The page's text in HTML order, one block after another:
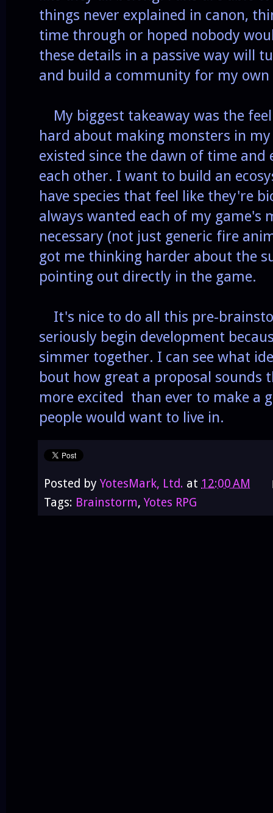
things never explained in canon,
time through or hoped nobody
these details in a passive way will
and build a community for my
My biggest takeaway was the
hard about making monsters in
existed since the dawn of time
each other. I want to build an
have species that feel like they're
always wanted each of my game's
necessary (not just generic fire
got me thinking harder about the
pointing out directly in the game.
It's nice to do all this pre-
seriously begin development
simmer together. I can see what
bout how great a proposal
more excited than ever to make a
people would want to live in.
Posted by YotesMark, Ltd. at 12:00 AM
Tags: Brainstorm, Yotes RPG